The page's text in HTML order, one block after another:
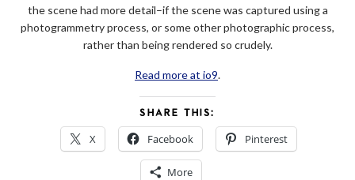
the scene had more detail–if the scene was captured using a
photogrammetry process, or some other photographic process,
rather than being rendered so crudely.
Read more at io9.
SHARE THIS:
X Facebook Pinterest
More